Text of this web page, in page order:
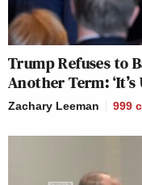
Trump Refuses to
Another Term:
Zachary Leeman 999